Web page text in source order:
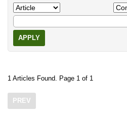
APPLY
1 Articles Found. Page 1 of 1
PREV